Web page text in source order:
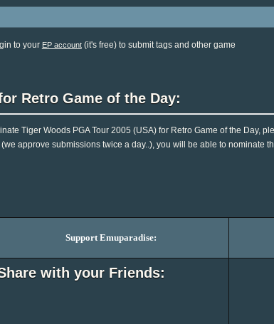
to your EP account(it's free) to submit tags and other game
Retro Game of the Day:
Tiger Woods PGA Tour 2005 (USA) for Retro Game of the Day,
approve submissions twice a day..), you will be able to nominate
Support Emuparadise:
with your Friends: